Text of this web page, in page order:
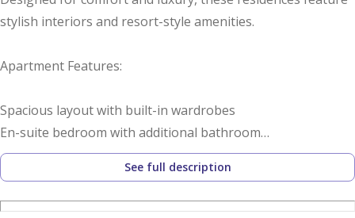
stylish interiors and resort-style amenities.
Apartment Features:
Spacious layout with built-in wardrobes
En-suite bedroom with additional bathroom
Private balcony with plunge pool
Open-plan living and dining area
Floor-to-ceiling windows for natural light
See full description